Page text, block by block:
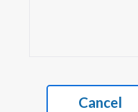
Cancel